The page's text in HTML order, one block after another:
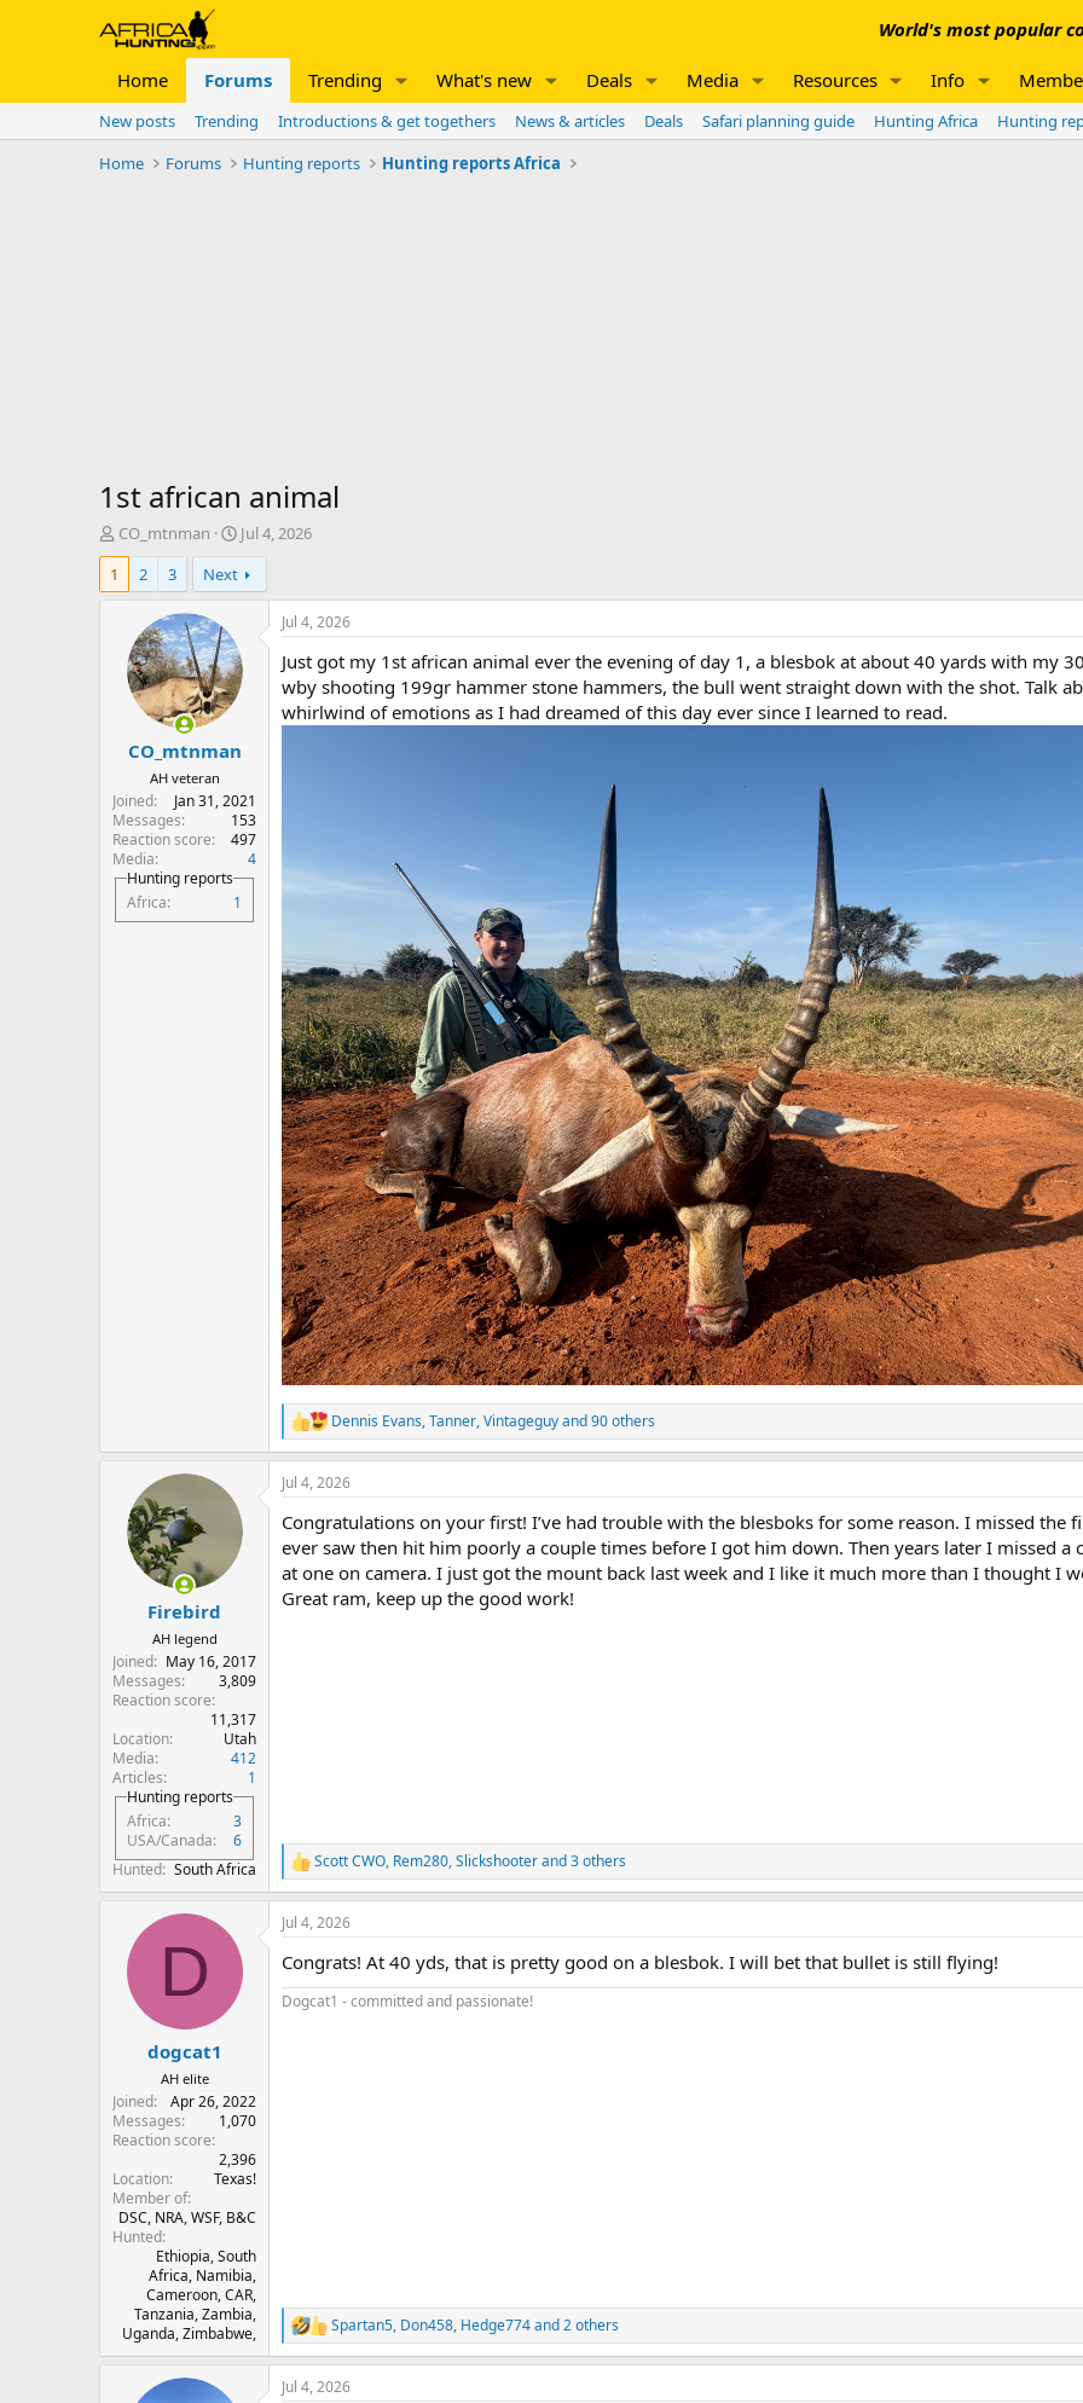
World's most popular
Home Forums Trending What's new Deals Media Resources Info
New posts Trending Introductions & get togethers News & articles Deals Safari planning guide Hunting Africa
Hunting
Home
Forums Hunting reports Hunting reports Africa
1st african animal
T
h
e
r
CO_mtnman
S
t
a
r
a
t
Jul 4, 2026
1
2 3 Next
CO_mtnman
AH veteran
Joined
Jan 31, 2021
Messages
153
Reaction score
497
Media
4
Hunting reports
Africa
1
Jul 4, 2026
Just got my 1st african animal ever the evening of day 1, a blesbok at about 40 yards with my
wby shooting 199gr hammer stone hammers, the bull went straight down with the shot. Talk
whirlwind of emotions as I had dreamed of this day ever since I learned to read.
R
e
a
c
i
o
n
s
:
Dennis Evans,Tanner,Vintageguyand 90 others
Firebird
AH legend
Joined
May 16, 2017
Messages
3,809
Reaction score
11,317
Location
Utah
Media
412
Articles
1
Hunting reports
Africa
3
USA/Canada
6
Hunted South Africa
Jul 4, 2026
Congratulations on your first! I’ve had trouble with the blesboks for some reason. I missed the
ever saw then hit him poorly a couple times before I got him down. Then years later I missed a
at one on camera. I just got the mount back last week and I like it much more than I thought I
Great ram, keep up the good work!
R
e
a
c
i
o
n
Scott CWO, Rem280,Slickshooterand 3 others
D
dogcat1
AH elite
Joined
Apr 26, 2022
Messages
1,070
Reaction score
2,396
Location
Texas!
Member of
DSC, NRA, WSF, B&C
Hunted
Ethiopia, South
Africa, Namibia,
Cameroon, CAR,
Tanzania, Zambia,
Uganda, Zimbabwe,
Jul 4, 2026
Congrats! At 40 yds, that is pretty good on a blesbok. I will bet that bullet is still flying!
Dogcat1 - committed and passionate!
R
e
a
c
Spartan5, Don458, Hedge774and 2 others
Jul 4, 2026